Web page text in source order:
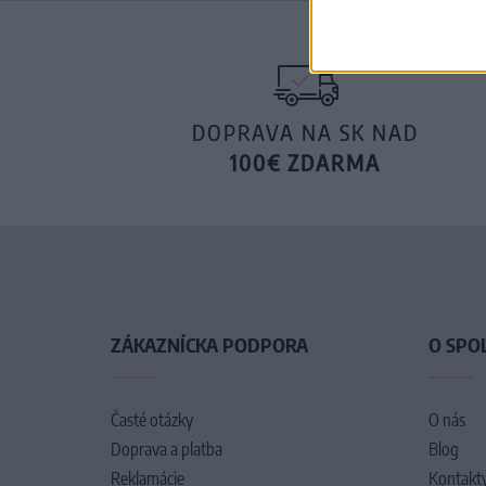
DOPRAVA NA SK NAD
100€ ZDARMA
ZÁKAZNÍCKA PODPORA
Časté otázky
Doprava a platba
Reklamácie
O
O nás
Blog